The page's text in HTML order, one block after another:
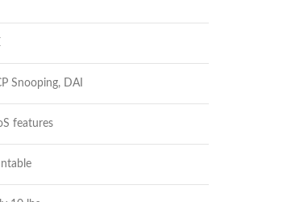
Snooping, DAI
features